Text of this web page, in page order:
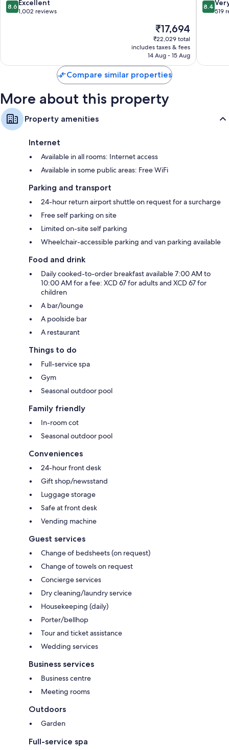
50-inch flat-screen TVs with premium channels
Free infant beds, heating and daily housekeeping
&
out
8.6 Excellent
1,002 reviews
The
price
is
₹17,694
₹17,694
₹22,029 total
includes taxes & fees
14 Aug - 15 Aug
out
reviews
8.4
519
Compare similar properties
More about this property
Property amenities
Internet
Available in all rooms: Internet access
Available in some public areas: Free WiFi
Parking and transport
24-hour return airport shuttle on request for a surcharge
Free self parking on site
Limited on-site self parking
Wheelchair-accessible parking and van parking available
Food and drink
Daily cooked-to-order breakfast available 7:00 AM to
10:00 AM for a fee: XCD 67 for adults and XCD 67 for
children
A bar/lounge
A poolside bar
A restaurant
Things to do
Full-service spa
Gym
Seasonal outdoor pool
Family friendly
In-room cot
Seasonal outdoor pool
Conveniences
24-hour front desk
Gift shop/newsstand
Luggage storage
Safe at front desk
Vending machine
Guest services
Change of bedsheets (on request)
Change of towels on request
Concierge services
Dry cleaning/laundry service
Housekeeping (daily)
Porter/bellhop
Tour and ticket assistance
Wedding services
Business services
Business centre
Meeting rooms
Outdoors
Garden
Full-service spa